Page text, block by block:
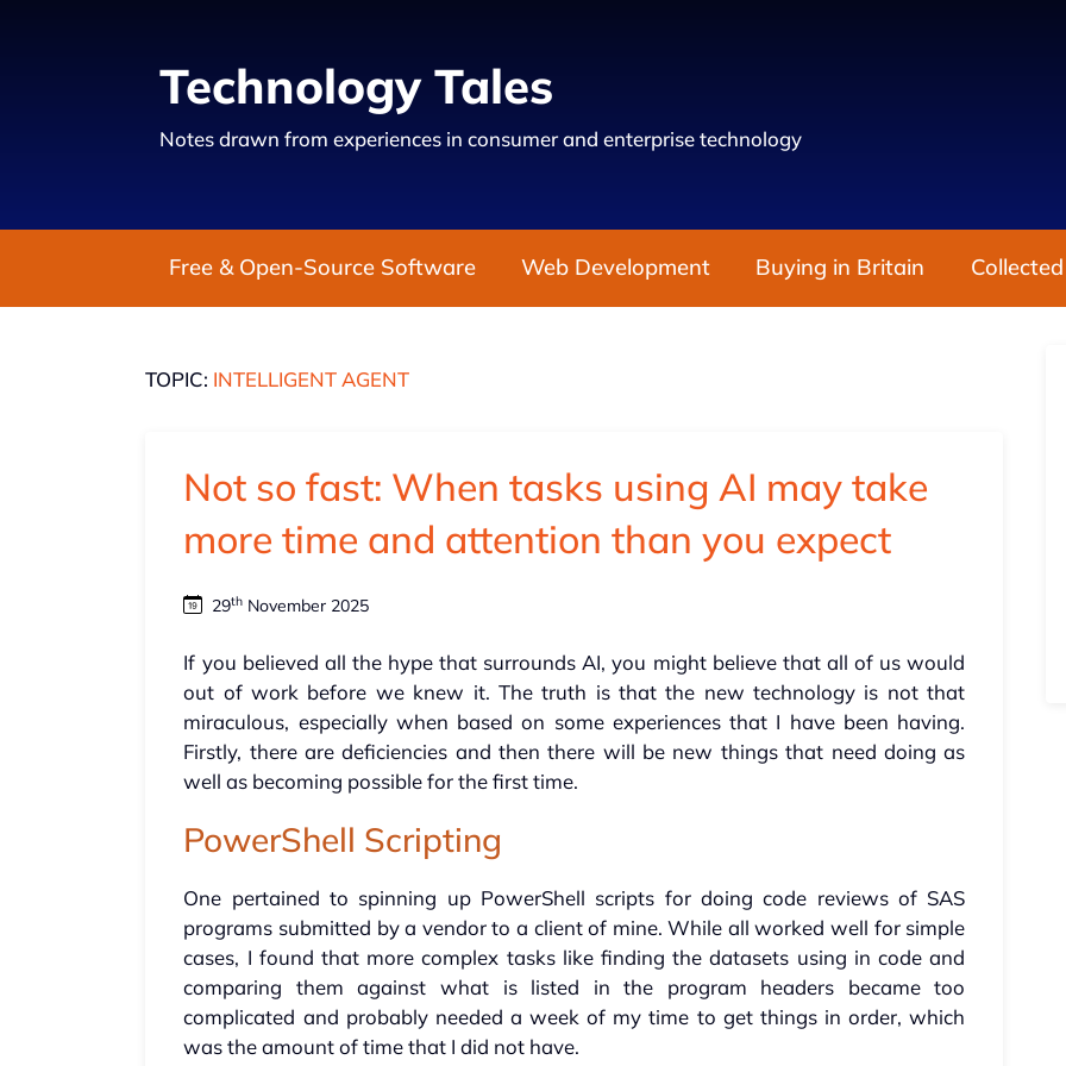
Technology Tales
Notes drawn from experiences in consumer and enterprise technology
Free & Open-Source Software Web Development Buying in Britain
TOPIC: INTELLIGENT AGENT
Not so fast: When tasks using AI may take
more time and attention than you expect
29th November 2025
If you believed all the hype that surrounds AI, you might believe that all of us would
out of work before we knew it. The truth is that the new technology is not that
miraculous, especially when based on some experiences that I have been having.
Firstly, there are deficiencies and then there will be new things that need doing as
well as becoming possible for the first time.
PowerShell Scripting
One pertained to spinning up PowerShell scripts for doing code reviews of SAS
programs submitted by a vendor to a client of mine. While all worked well for simple
cases, I found that more complex tasks like finding the datasets using in code and
comparing them against what is listed in the program headers became too
complicated and probably needed a week of my time to get things in order, which
was the amount of time that I did not have.